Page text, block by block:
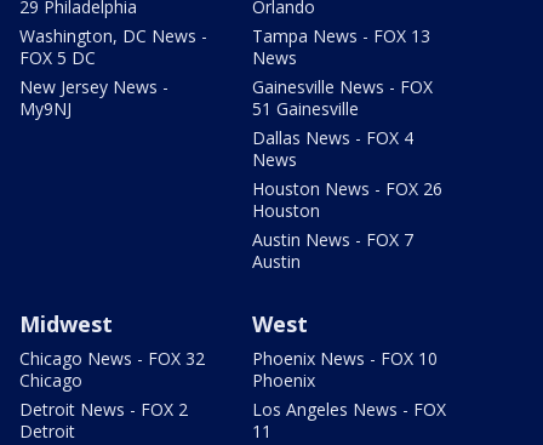
29 Philadelphia
Washington, DC News -
FOX 5 DC
New Jersey News -
My9NJ
Orlando
Tampa News - FOX 13
News
Gainesville News - FOX
51 Gainesville
Dallas News - FOX 4
News
Houston News - FOX 26
Houston
Austin News - FOX 7
Austin
Midwest
Chicago News - FOX 32
Chicago
Detroit News - FOX 2
Detroit
West
Phoenix News - FOX 10
Phoenix
Los Angeles News - FOX
11